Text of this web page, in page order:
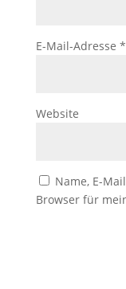
E-Mail-Adresse *
Website
Name, E-
Browser für